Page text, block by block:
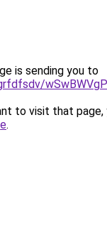
is sending you to
to visit that page,
.